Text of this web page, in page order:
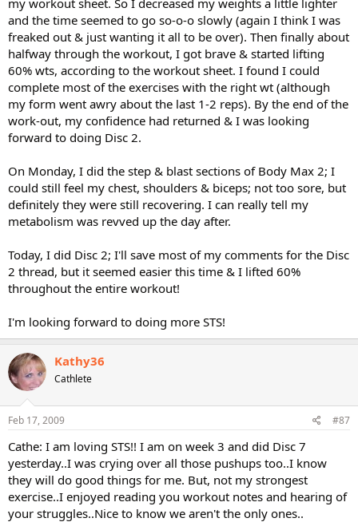
my workout sheet. So I decreased my weights a little lighter
and the time seemed to go so-o-o slowly (again I think I was
freaked out & just wanting it all to be over). Then finally about
halfway through the workout, I got brave & started lifting
60% wts, according to the workout sheet. I found I could
complete most of the exercises with the right wt (although
my form went awry about the last 1-2 reps). By the end of the
work-out, my confidence had returned & I was looking
forward to doing Disc 2.
On Monday, I did the step & blast sections of Body Max 2; I
could still feel my chest, shoulders & biceps; not too sore, but
definitely they were still recovering. I can really tell my
metabolism was revved up the day after.
Today, I did Disc 2; I'll save most of my comments for the Disc
2 thread, but it seemed easier this time & I lifted 60%
throughout the entire workout!
I'm looking forward to doing more STS!
Kathy36
Cathlete
Feb 17, 2009 #87
Cathe: I am loving STS!! I am on week 3 and did Disc 7
yesterday..I was crying over all those pushups too..I know
they will do good things for me. But, not my strongest
exercise..I enjoyed reading you workout notes and hearing of
your struggles..Nice to know we aren't the only ones..